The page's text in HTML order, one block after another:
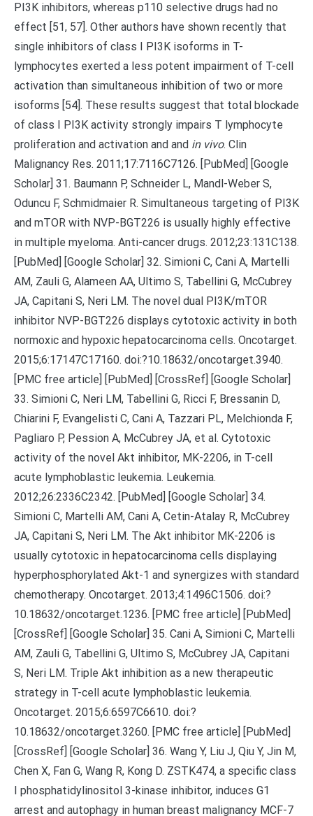
PI3K inhibitors, whereas p110 selective drugs had no
effect [51, 57]. Other authors have shown recently that
single inhibitors of class I PI3K isoforms in T-
lymphocytes exerted a less potent impairment of T-cell
activation than simultaneous inhibition of two or more
isoforms [54]. These results suggest that total blockade
of class I PI3K activity strongly impairs T lymphocyte
proliferation and activation and and in vivo. Clin
Malignancy Res. 2011;17:7116C7126. [PubMed] [Google
Scholar] 31. Baumann P, Schneider L, Mandl-Weber S,
Oduncu F, Schmidmaier R. Simultaneous targeting of PI3K
and mTOR with NVP-BGT226 is usually highly effective
in multiple myeloma. Anti-cancer drugs. 2012;23:131C138.
[PubMed] [Google Scholar] 32. Simioni C, Cani A, Martelli
AM, Zauli G, Alameen AA, Ultimo S, Tabellini G, McCubrey
JA, Capitani S, Neri LM. The novel dual PI3K/mTOR
inhibitor NVP-BGT226 displays cytotoxic activity in both
normoxic and hypoxic hepatocarcinoma cells. Oncotarget.
2015;6:17147C17160. doi:?10.18632/oncotarget.3940.
[PMC free article] [PubMed] [CrossRef] [Google Scholar]
33. Simioni C, Neri LM, Tabellini G, Ricci F, Bressanin D,
Chiarini F, Evangelisti C, Cani A, Tazzari PL, Melchionda F,
Pagliaro P, Pession A, McCubrey JA, et al. Cytotoxic
activity of the novel Akt inhibitor, MK-2206, in T-cell
acute lymphoblastic leukemia. Leukemia.
2012;26:2336C2342. [PubMed] [Google Scholar] 34.
Simioni C, Martelli AM, Cani A, Cetin-Atalay R, McCubrey
JA, Capitani S, Neri LM. The Akt inhibitor MK-2206 is
usually cytotoxic in hepatocarcinoma cells displaying
hyperphosphorylated Akt-1 and synergizes with standard
chemotherapy. Oncotarget. 2013;4:1496C1506. doi:?
10.18632/oncotarget.1236. [PMC free article] [PubMed]
[CrossRef] [Google Scholar] 35. Cani A, Simioni C, Martelli
AM, Zauli G, Tabellini G, Ultimo S, McCubrey JA, Capitani
S, Neri LM. Triple Akt inhibition as a new therapeutic
strategy in T-cell acute lymphoblastic leukemia.
Oncotarget. 2015;6:6597C6610. doi:?
10.18632/oncotarget.3260. [PMC free article] [PubMed]
[CrossRef] [Google Scholar] 36. Wang Y, Liu J, Qiu Y, Jin M,
Chen X, Fan G, Wang R, Kong D. ZSTK474, a specific class
I phosphatidylinositol 3-kinase inhibitor, induces G1
arrest and autophagy in human breast malignancy MCF-7